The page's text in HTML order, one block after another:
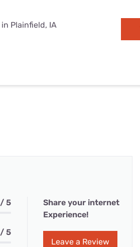
Plainfield, IA
5
5
Share your internet
Experience!
Leave a Review